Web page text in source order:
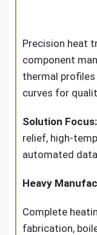
Precision heat
component
thermal
curves for
Solution Focus:
relief, high-
automated
Heavy
Complete
fabrication,